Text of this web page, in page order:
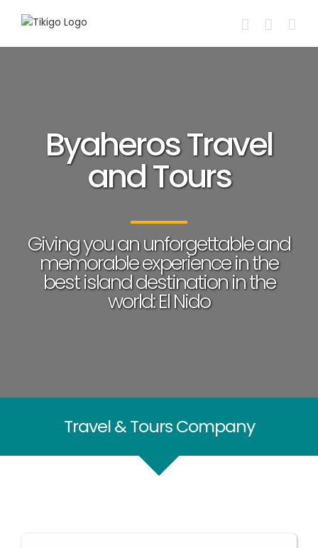
Byaheros Travel
and Tours
Giving you an unforgettable and
memorable experience in the
best island destination in the
world: El Nido
Travel & Tours Company